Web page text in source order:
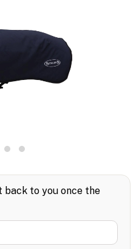
back to you once the